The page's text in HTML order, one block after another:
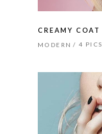
CREAMY COAT
MODERN 4 PICS